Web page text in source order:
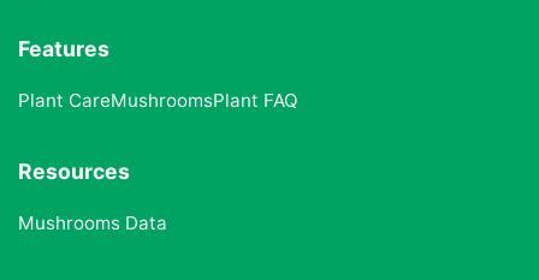
Features
Plant CareMushroomsPlant FAQ
Resources
Mushrooms Data